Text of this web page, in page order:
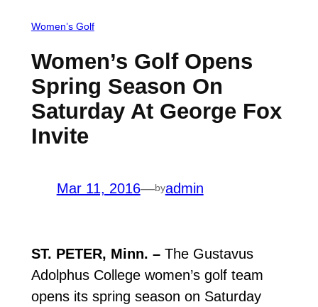
Women’s Golf
Women’s Golf Opens
Spring Season On
Saturday At George Fox
Invite
Mar 11, 2016—byadmin
ST. PETER, Minn. – The Gustavus
Adolphus College women’s golf team
opens its spring season on Saturday